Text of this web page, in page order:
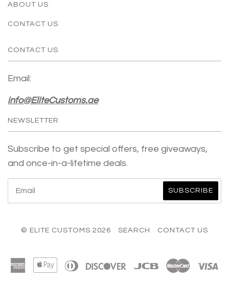
ABOUT US
CONTACT US
CONTACT US
Email:
info@EliteCustoms.ae
NEWSLETTER
Subscribe to get special offers, free giveaways,
and once-in-a-lifetime deals.
© ELITE CUSTOMS 2026 SEARCH CONTACT US
American Apple Diners Discover Jcb Master